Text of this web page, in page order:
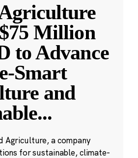
Million
to Advance
Smart
and
...
Agriculture, a company
for sustainable, climate-